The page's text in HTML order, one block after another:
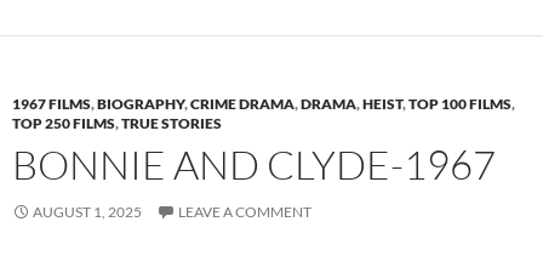
1967 FILMS,BIOGRAPHY,CRIME DRAMA,DRAMA,HEIST,TOP 100 FILMS,
TOP 250 FILMS,TRUE STORIES
BONNIE AND CLYDE-1967
AUGUST 1, 2025 LEAVE A COMMENT